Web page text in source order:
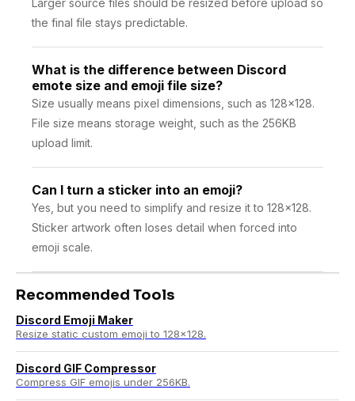
Larger source files should be resized before upload so
the final file stays predictable.
What is the difference between Discord
emote size and emoji file size?
Size usually means pixel dimensions, such as 128×128.
File size means storage weight, such as the 256KB
upload limit.
Can I turn a sticker into an emoji?
Yes, but you need to simplify and resize it to 128×128.
Sticker artwork often loses detail when forced into
emoji scale.
Recommended Tools
Discord Emoji Maker
Resize static custom emoji to 128×128.
Discord GIF Compressor
Compress GIF emojis under 256KB.